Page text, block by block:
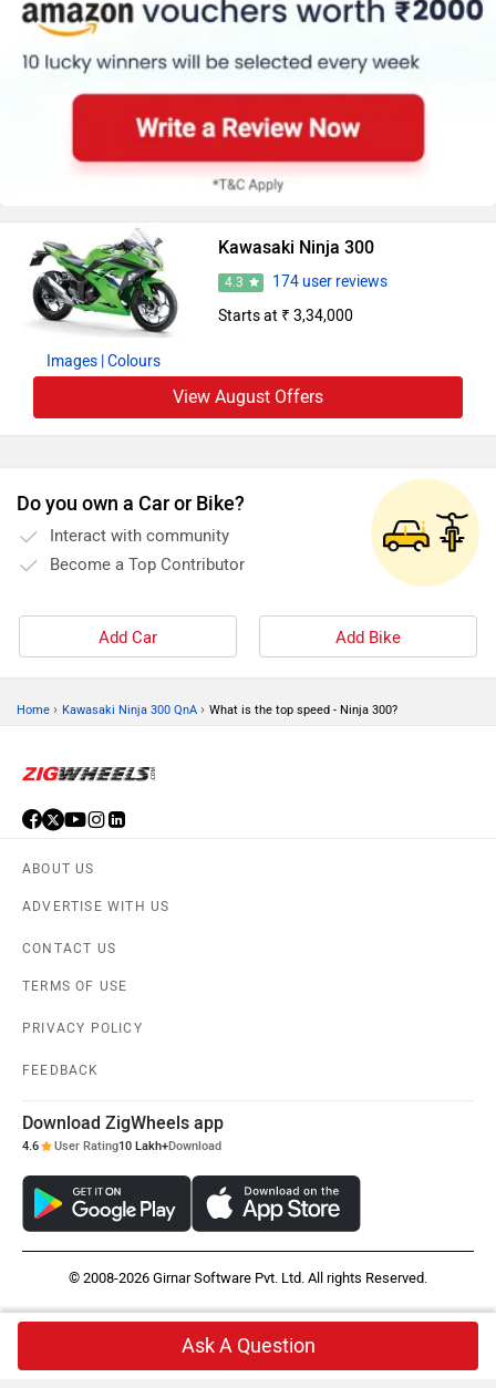
Images | Colours
Kawasaki Ninja 300
4.3
174 user reviews
Starts at ₹ 3,34,000
View August Offers
Do you own a Car or Bike?
Interact with community
Become a Top Contributor
Add Car Add Bike
Home › Kawasaki Ninja 300 QnA › What is the top speed - Ninja 300?
ABOUT US
ADVERTISE WITH US
CONTACT US
TERMS OF USE
PRIVACY POLICY
FEEDBACK
Download ZigWheels app
4.6 User Rating10 Lakh+Download
© 2008-2026 Girnar Software Pvt. Ltd. All rights Reserved.
Ask A Question